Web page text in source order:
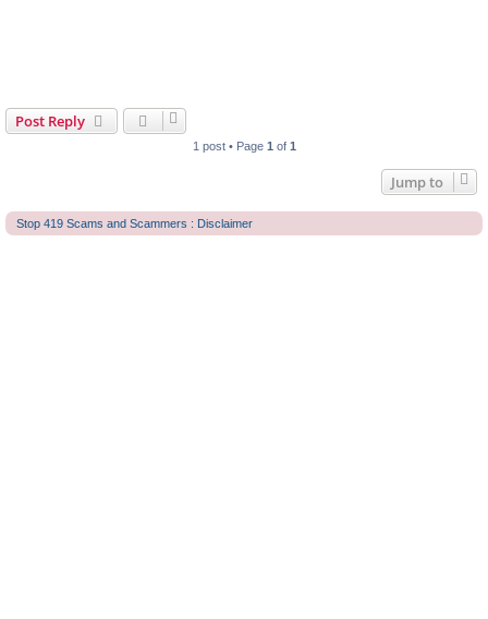
Post Reply
1 post • Page 1 of 1
Jump to
Stop 419 Scams and Scammers : Disclaimer